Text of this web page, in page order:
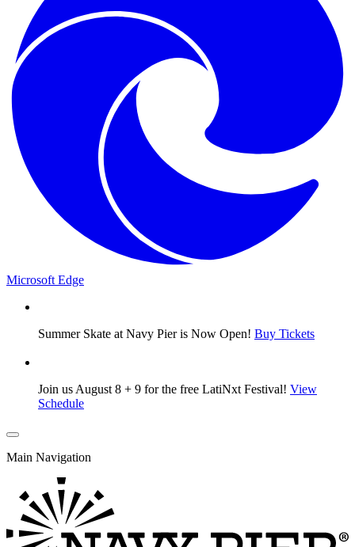
Microsoft Edge
Summer Skate at Navy Pier is Now Open! Buy Tickets
Join us August 8 + 9 for the free LatiNxt Festival! View
Schedule
Main Navigation